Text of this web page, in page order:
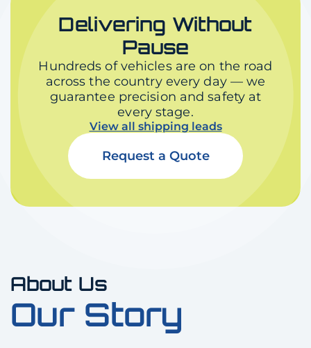
Delivering Without
Pause
Hundreds of vehicles are on the road
across the country every day — we
guarantee precision and safety at
every stage.
View all shipping leads
Request a Quote
About Us
Our Story